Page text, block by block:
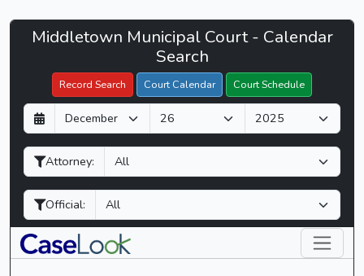
Middletown
Court
CaseLook
Middletown Municipal Court - Calendar
Search
Record Search Court Calendar Court Schedule
D
a
y
M
o
n
h
Y
e
a
Attorney:
Official:
Filter Hearings